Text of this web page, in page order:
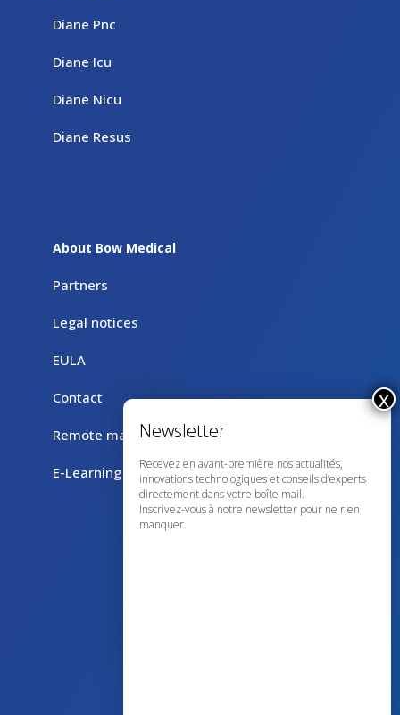
Diane Pnc
Diane Icu
Diane Nicu
Diane Resus
About Bow Medical
Partners
Legal notices
EULA
Contact
Remote maintenance with TeamViewer
E-Learning
Recevez en avant-première nos actualités,
innovations technologiques et conseils d’experts
directement dans votre boîte mail.
Inscrivez-vous à notre newsletter pour ne rien
manquer.